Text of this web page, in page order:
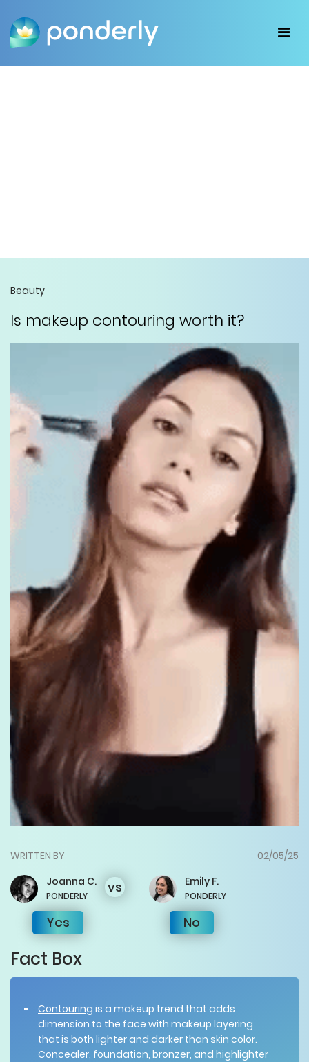
Beauty
Is makeup contouring worth it?
WRITTEN BY
02/05/25
Joanna C.
PONDERLY
Yes
vs Emily F.
PONDERLY
No
Fact Box
Contouring is a makeup trend that adds
dimension to the face with makeup layering
that is both lighter and darker than skin color.
Concealer, foundation, bronzer, and highlighter